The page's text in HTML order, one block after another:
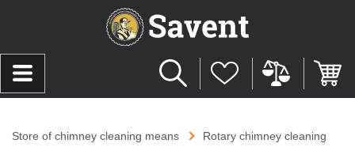
Store of chimney cleaning means Rotary chimney cleaning